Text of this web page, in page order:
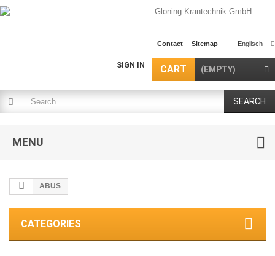
Englisch
Contact Sitemap
CART (EMPTY)
SIGN IN
SEARCH
MENU
ABUS
CATEGORIES